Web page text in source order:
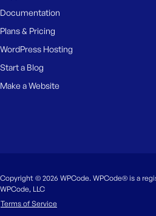
Documentation
Plans & Pricing
WordPress Hosting
Start a Blog
Make a Website
Copyright © 2026 WPCode. WPCode® is a
WPCode, LLC
Terms of Service